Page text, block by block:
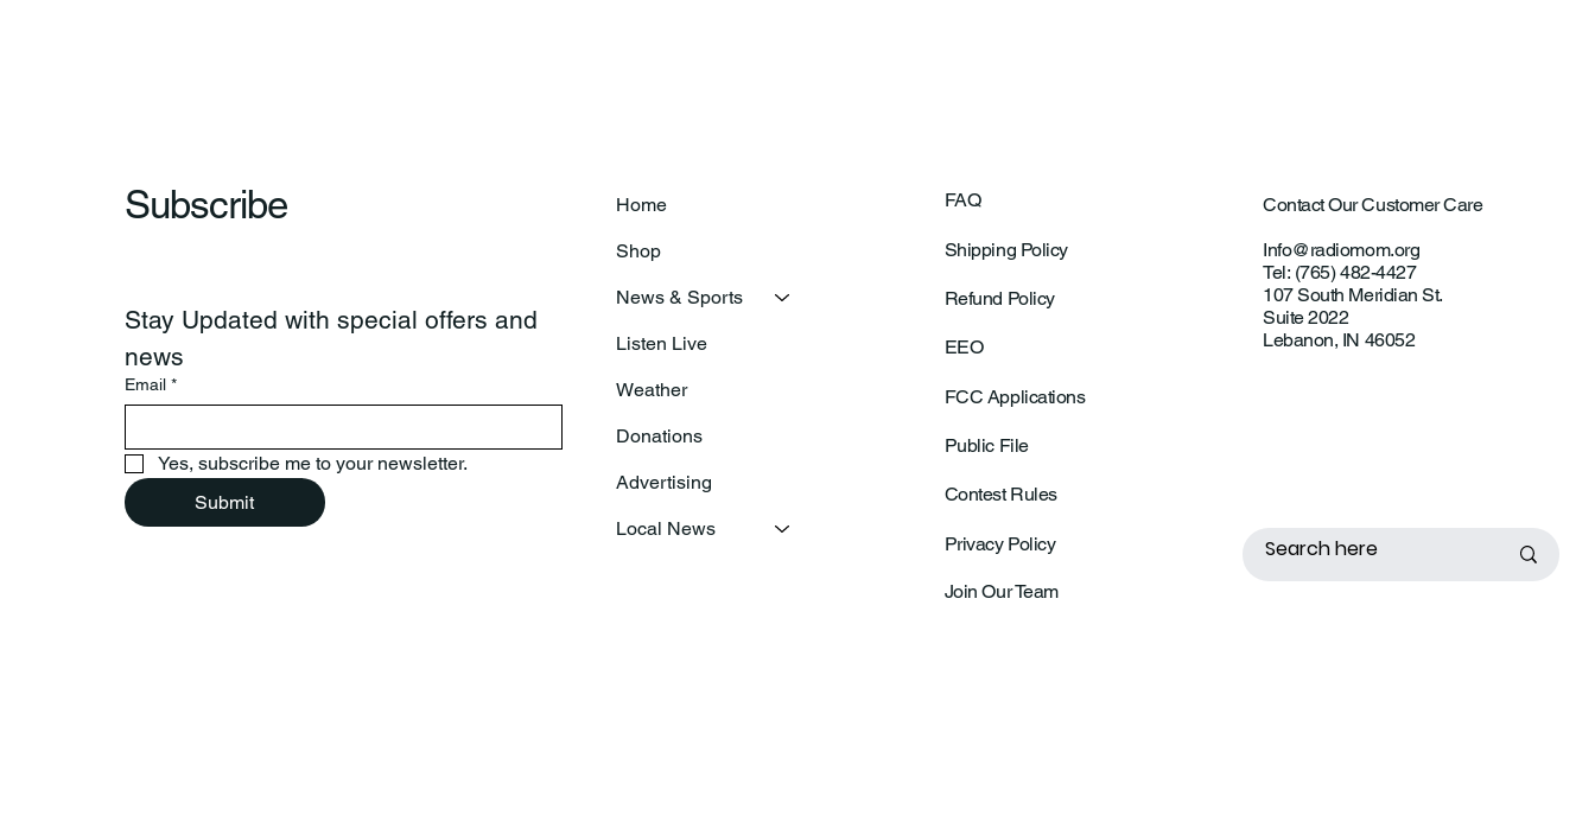
Subscribe
Stay Updated with special offers and
news
Email *
Yes, subscribe me to your newsletter.
Submit
FAQ
Shipping Policy
Refund Policy
EEO
FCC Applications
Public File
Contest Rules
Privacy Policy
Join Our Team
Contact Our Customer Care
Info@radiomom.org
Tel: (765) 482-4427
107 South Meridian St.
Suite 2022
Lebanon, IN 46052
Home
Shop
News & Sports
Listen Live
Weather
Donations
Advertising
Local News